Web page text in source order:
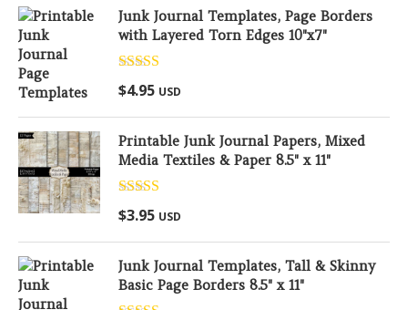
Junk Journal Templates, Page Borders
with Layered Torn Edges 10"x7"
Rated
out of 5
$4.95 USD
Printable Junk Journal Papers, Mixed
Media Textiles & Paper 8.5" x 11"
Rated
out of 5
$3.95 USD
Junk Journal Templates, Tall & Skinny
Basic Page Borders 8.5" x 11"